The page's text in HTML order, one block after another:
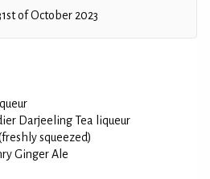
of October 2023
Darjeeling Tea liqueur
squeezed)
Ginger Ale